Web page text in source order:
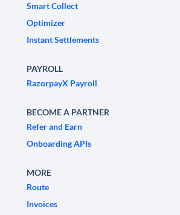
Smart Collect
Optimizer
Instant Settlements
PAYROLL
RazorpayX Payroll
BECOME A PARTNER
Refer and Earn
Onboarding APIs
MORE
Route
Invoices